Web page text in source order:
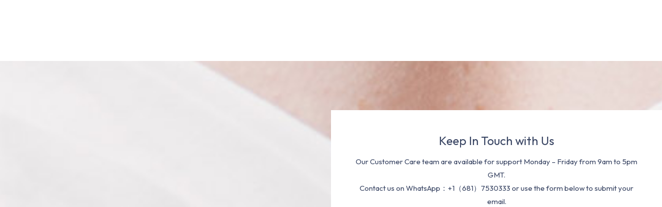
Keep In Touch with Us
Our Customer Care team are available for support Monday – Friday from 9am to 5pm
GMT.
Contact us on WhatsApp：+1（681）7530333 or use the form below to submit your
email.